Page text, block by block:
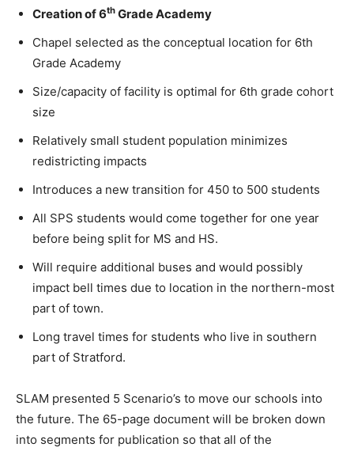
Creation of 6th Grade Academy
Chapel selected as the conceptual location for 6th
Grade Academy
Size/capacity of facility is optimal for 6th grade cohort
size
Relatively small student population minimizes
redistricting impacts
Introduces a new transition for 450 to 500 students
All SPS students would come together for one year
before being split for MS and HS.
Will require additional buses and would possibly
impact bell times due to location in the northern-most
part of town.
Long travel times for students who live in southern
part of Stratford.
SLAM presented 5 Scenario’s to move our schools into
the future. The 65-page document will be broken down
into segments for publication so that all of the